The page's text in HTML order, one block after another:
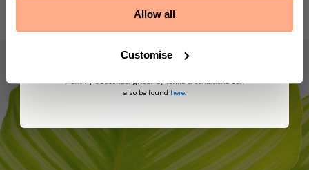
Allow all
Customise
information collected about you on our site to
Terms&Privacyfor more information on
monthly subscriber giveaway terms & conditions can
also be found here.